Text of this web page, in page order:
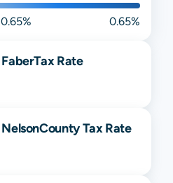
0.65% 0.65%
FaberTax Rate
NelsonCounty Tax Rate